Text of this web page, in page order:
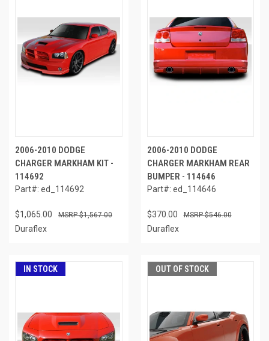
2006-2010 DODGE
CHARGER MARKHAM KIT -
114692
Part#: ed_114692
$1,065.00 $1,567.00
Duraflex
2006-2010 DODGE
CHARGER MARKHAM REAR
BUMPER - 114646
Part#: ed_114646
$370.00 $546.00
Duraflex
IN STOCK OUT OF STOCK